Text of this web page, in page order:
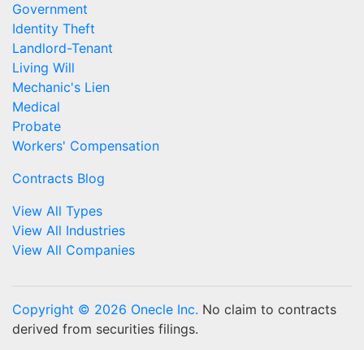
Government
Identity Theft
Landlord-Tenant
Living Will
Mechanic's Lien
Medical
Probate
Workers' Compensation
Contracts Blog
View All Types
View All Industries
View All Companies
Copyright © 2026 Onecle Inc. No claim to contracts
derived from securities filings.